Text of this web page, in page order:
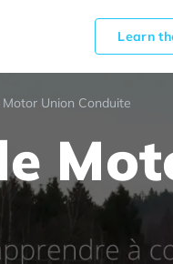
Learn
Union Conduite